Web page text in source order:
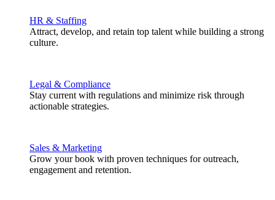
HR & Staffing
Attract, develop, and retain top talent while building a strong
culture.
Legal & Compliance
Stay current with regulations and minimize risk through
actionable strategies.
Sales & Marketing
Grow your book with proven techniques for outreach,
engagement and retention.